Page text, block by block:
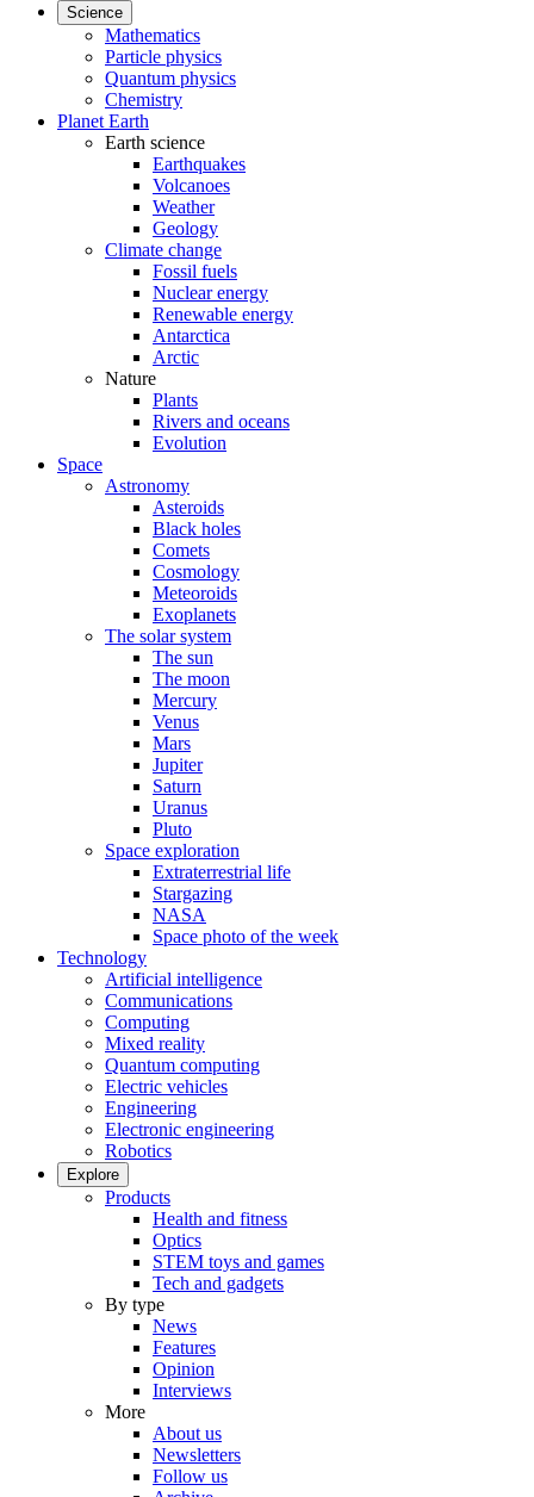
Science
Mathematics
Particle physics
Quantum physics
Chemistry
Planet Earth
Earth science
Earthquakes
Volcanoes
Weather
Geology
Climate change
Fossil fuels
Nuclear energy
Renewable energy
Antarctica
Arctic
Nature
Plants
Rivers and oceans
Evolution
Space
Astronomy
Asteroids
Black holes
Comets
Cosmology
Meteoroids
Exoplanets
The solar system
The sun
The moon
Mercury
Venus
Mars
Jupiter
Saturn
Uranus
Pluto
Space exploration
Extraterrestrial life
Stargazing
NASA
Space photo of the week
Technology
Artificial intelligence
Communications
Computing
Mixed reality
Quantum computing
Electric vehicles
Engineering
Electronic engineering
Robotics
Explore
Products
Health and fitness
Optics
STEM toys and games
Tech and gadgets
By type
News
Features
Opinion
Interviews
More
About us
Newsletters
Follow us